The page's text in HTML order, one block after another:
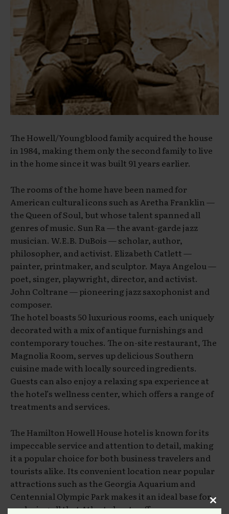
The Howell/Youngblood family acquired the house
in 1984, making them only the second family to live
in the home since it was built 91 years earlier.
The rooms of the home have been named for
American cultural icons such as Aretha Franklin —
the Queen of Soul, but whose talent spanned all
genres of music. Sun Ra — the avant-garde jazz
musician. W.E.B. DuBois — scholar, author,
philosopher, and activist. Elizabeth Catlett —
painter, printmaker, and sculptor. Maya Angelou —
poet, singer, playwright, director, and activist.
John Coltrane — pioneering jazz saxophonist and
composer.
The hotel boasts 50 luxurious rooms, each uniquely
decorated with a mix of antique furnishings and
contemporary touches. The on-site restaurant, The
Magnolia Room, serves up delicious Southern
cuisine made with locally sourced ingredients.
Guests can also enjoy a relaxing spa experience at
the hotel’s wellness center, which offers a range of
treatments and services.
The Hamilton Howell House hotel is known for its
impeccable service and attention to detail, making
it a popular choice for both business travelers and
tourists alike. Its convenient location near popular
attractions such as the Georgia Aquarium and
Centennial Olympic Park makes it an ideal base for
exploring all that Atlanta has to offer.